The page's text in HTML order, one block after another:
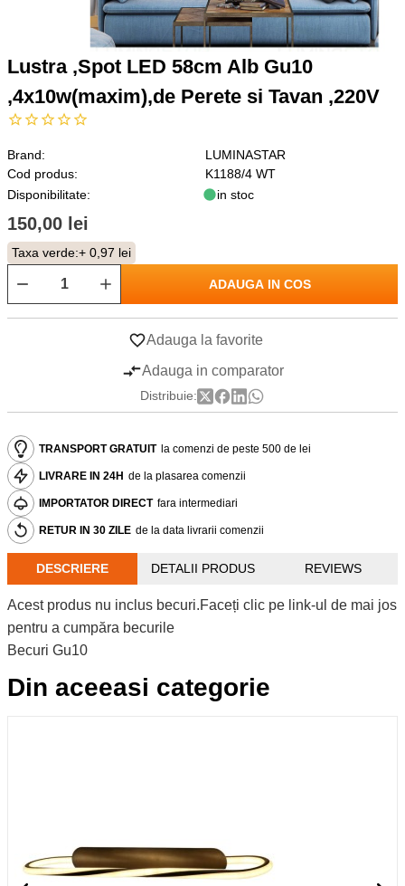
Lustra ,Spot LED 58cm Alb Gu10
,4x10w(maxim),de Perete si Tavan ,220V
Brand:
LUMINASTAR
Cod produs:
K1188/4 WT
Disponibilitate:
in stoc
150,00 lei
Taxa verde:+ 0,97 lei
ADAUGA IN COS
Adauga la favorite
Adauga in comparator
Distribuie:
TRANSPORT GRATUIT la comenzi de peste 500 de lei
LIVRARE IN 24H de la plasarea comenzii
IMPORTATOR DIRECT fara intermediari
RETUR IN 30 ZILE de la data livrarii comenzii
DESCRIERE DETALII PRODUS REVIEWS
Acest produs nu inclus becuri.Faceți clic pe link-ul de mai jos
pentru a cumpăra becurile
Becuri Gu10
Din aceeasi categorie